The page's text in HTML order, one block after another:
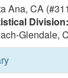
Ana, CA
Division:
Glendale,